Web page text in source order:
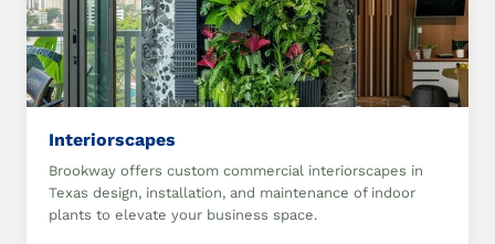
Interiorscapes
Brookway offers custom commercial interiorscapes in
Texas design, installation, and maintenance of indoor
plants to elevate your business space.